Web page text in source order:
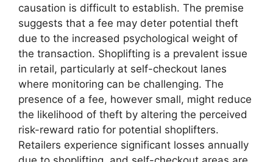
causation is difficult to establish. The premise
suggests that a fee may deter potential theft
due to the increased psychological weight of
the transaction. Shoplifting is a prevalent issue
in retail, particularly at self-checkout lanes
where monitoring can be challenging. The
presence of a fee, however small, might reduce
the likelihood of theft by altering the perceived
risk-reward ratio for potential shoplifters.
Retailers experience significant losses annually